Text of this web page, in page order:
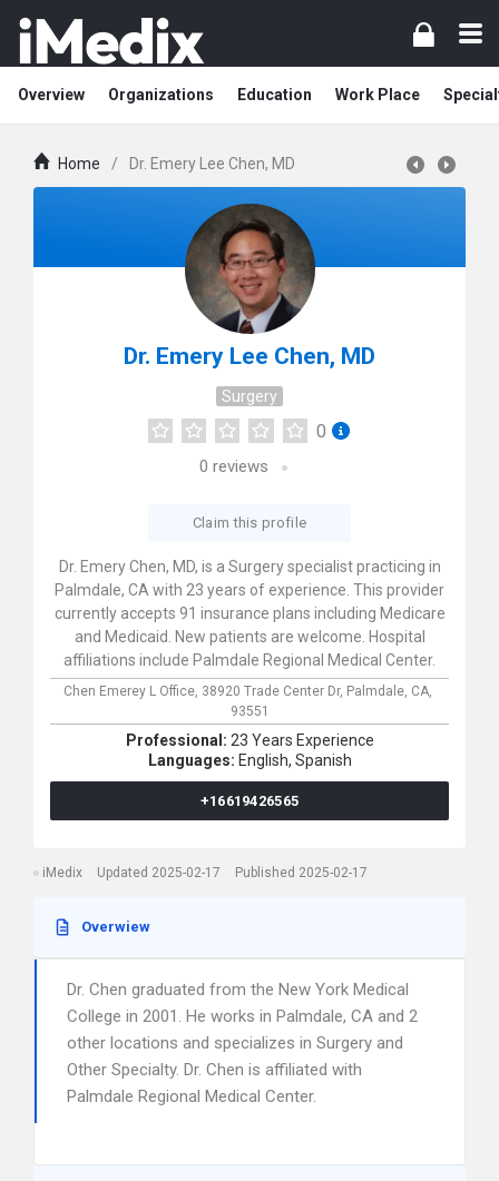
Overview Organizations Education Work Place
Home / Dr. Emery Lee Chen, MD
Dr. Emery Lee Chen, MD
Surgery
0
0 reviews
Claim this profile
Dr. Emery Chen, MD, is a Surgery specialist practicing in
Palmdale, CA with 23 years of experience. This provider
currently accepts 91 insurance plans including Medicare
and Medicaid. New patients are welcome. Hospital
affiliations include Palmdale Regional Medical Center.
Chen Emerey L Office, 38920 Trade Center Dr, Palmdale, CA,
93551
Professional: 23 Years Experience
Languages: English, Spanish
+16619426565
iMedix Updated 2025-02-17 Published 2025-02-17
Overwiew
Dr. Chen graduated from the New York Medical
College in 2001. He works in Palmdale, CA and 2
other locations and specializes in Surgery and
Other Specialty. Dr. Chen is affiliated with
Palmdale Regional Medical Center.